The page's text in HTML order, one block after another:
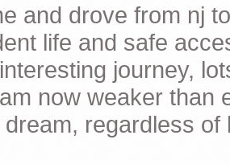
and drove from nj
life and safe
journey,
now weaker than
dream, regardless